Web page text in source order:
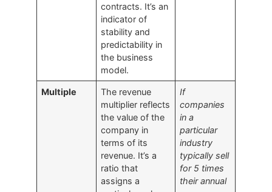
contracts. It’s an
indicator of
stability and
predictability in
the business
model.
Multiple
The revenue
multiplier reflects
the value of the
company in
terms of its
revenue. It’s a
ratio that
assigns a
If
companies
in a
particular
industry
typically sell
for 5 times
their annual